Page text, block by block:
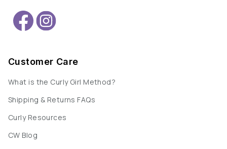
Customer Care
What is the Curly Girl Method?
Shipping & Returns FAQs
Curly Resources
CW Blog